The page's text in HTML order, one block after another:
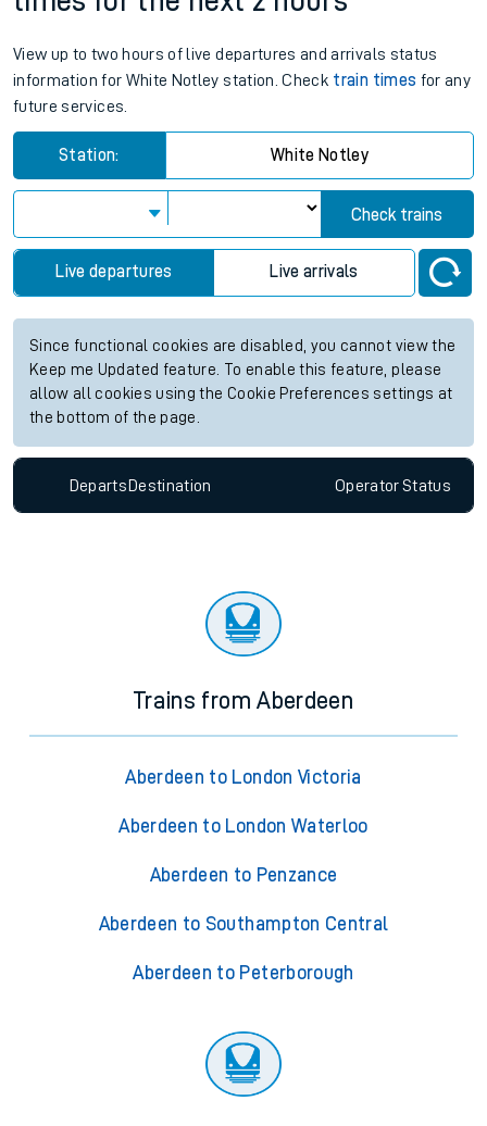
View up to two hours of live departures and arrivals status
information for White Notley station. Check train times for any
future services.
Station: White Notley
Check trains
Live departures Live arrivals
Since functional cookies are disabled, you cannot view the
Keep me Updated feature. To enable this feature, please
allow all cookies using the Cookie Preferences settings at
the bottom of the page.
Departs Destination OperatorStatus
Trains from Aberdeen
Aberdeen to London Victoria
Aberdeen to London Waterloo
Aberdeen to Penzance
Aberdeen to Southampton Central
Aberdeen to Peterborough